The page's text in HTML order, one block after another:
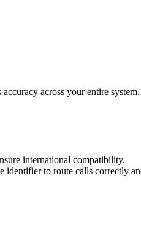
across your entire system.
international compatibility.
identifier to route calls correctly